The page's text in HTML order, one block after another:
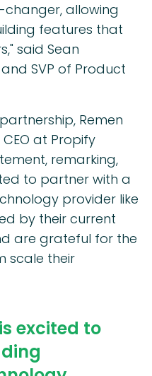
allowing
features that
said Sean
SVP of Product
Remen
at Propify
remarking,
to partner with a
provider like
by their current
are grateful for the
scale their
excited to